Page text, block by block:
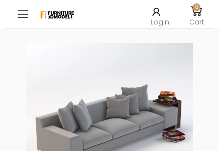
Toggle mobile menu
Login
0
Cart